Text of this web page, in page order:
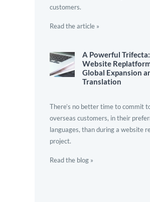
customers.
Read the article »
A Powerful Trifecta:
Website
Global Expansion
Translation
There’s no better time to commit
overseas customers, in their
languages, than during a website
project.
Read the blog »